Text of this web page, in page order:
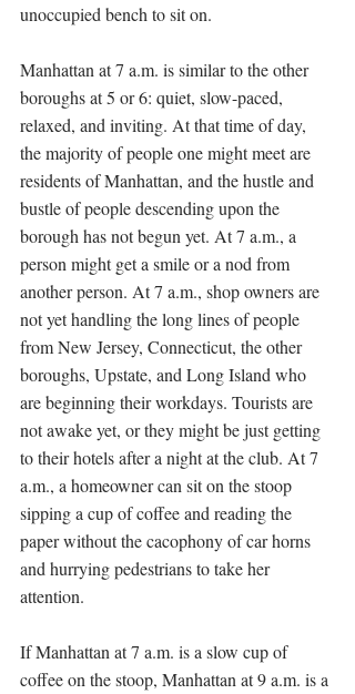
unoccupied bench to sit on.
Manhattan at 7 a.m. is similar to the other
boroughs at 5 or 6: quiet, slow-paced,
relaxed, and inviting. At that time of day,
the majority of people one might meet are
residents of Manhattan, and the hustle and
bustle of people descending upon the
borough has not begun yet. At 7 a.m., a
person might get a smile or a nod from
another person. At 7 a.m., shop owners are
not yet handling the long lines of people
from New Jersey, Connecticut, the other
boroughs, Upstate, and Long Island who
are beginning their workdays. Tourists are
not awake yet, or they might be just getting
to their hotels after a night at the club. At 7
a.m., a homeowner can sit on the stoop
sipping a cup of coffee and reading the
paper without the cacophony of car horns
and hurrying pedestrians to take her
attention.
If Manhattan at 7 a.m. is a slow cup of
coffee on the stoop, Manhattan at 9 a.m. is a